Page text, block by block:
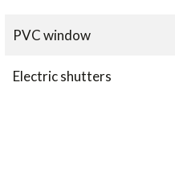
PVC window
Electric shutters